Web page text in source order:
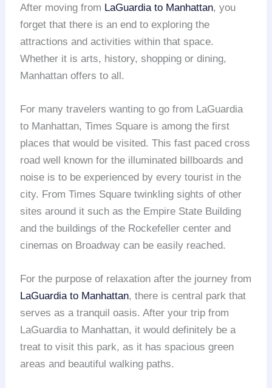
After moving from LaGuardia to Manhattan, you
forget that there is an end to exploring the
attractions and activities within that space.
Whether it is arts, history, shopping or dining,
Manhattan offers to all.
For many travelers wanting to go from LaGuardia
to Manhattan, Times Square is among the first
places that would be visited. This fast paced cross
road well known for the illuminated billboards and
noise is to be experienced by every tourist in the
city. From Times Square twinkling sights of other
sites around it such as the Empire State Building
and the buildings of the Rockefeller center and
cinemas on Broadway can be easily reached.
For the purpose of relaxation after the journey from
LaGuardia to Manhattan, there is central park that
serves as a tranquil oasis. After your trip from
LaGuardia to Manhattan, it would definitely be a
treat to visit this park, as it has spacious green
areas and beautiful walking paths.